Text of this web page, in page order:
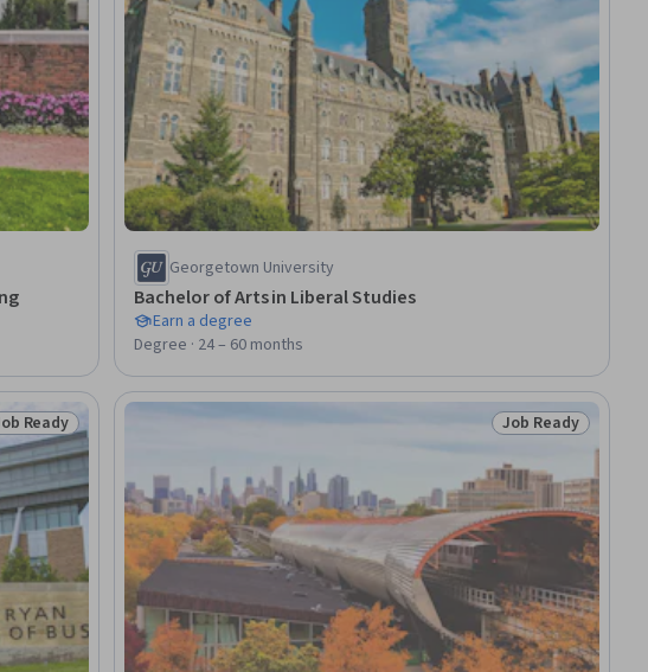
Georgetown University
Bachelor of Arts in Liberal Studies
Earn a degree
Degree · 24 – 60 months
Job Ready
Ready Status: Job Ready
Job Ready